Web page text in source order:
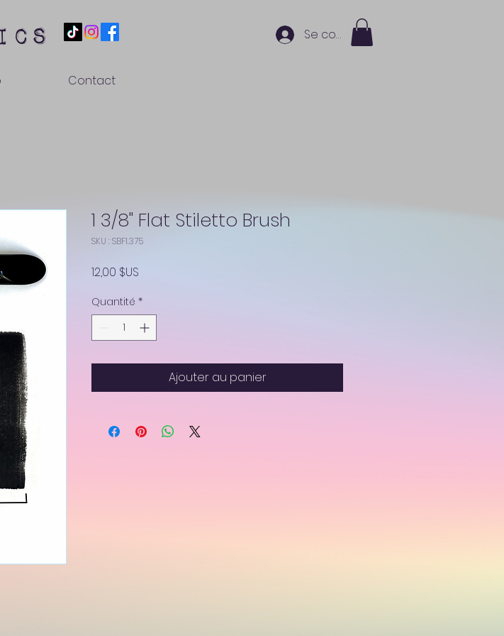
Contact
Se connecter
1 3/8" Flat Stiletto Brush
SKU : SBF1.375
12,00 $US
Quantité *
Ajouter au panier